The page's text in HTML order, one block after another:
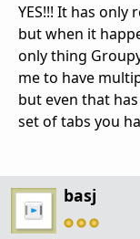
YES!!! It has
but when it
only thing
me to have
but even that
set of tabs you
basj